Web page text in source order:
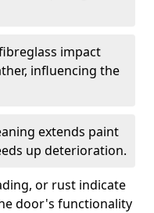
impact
influencing the
extends paint
up deterioration.
or rust indicate
door's functionality